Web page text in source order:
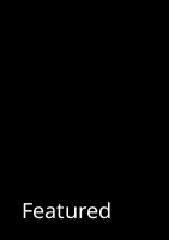
Featured